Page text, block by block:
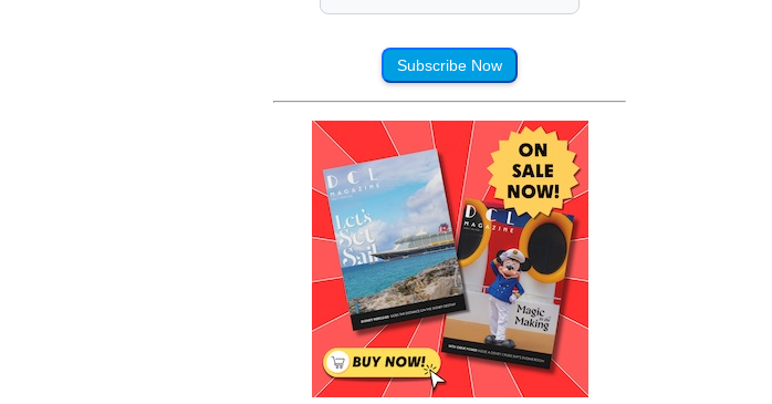
Subscribe Now